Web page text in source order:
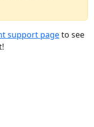
support pageto see